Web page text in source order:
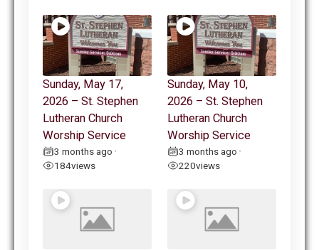
Sunday, May 17,
2026 – St. Stephen
Lutheran Church
Worship Service
3 months ago •
184views
Sunday, May 10,
2026 – St. Stephen
Lutheran Church
Worship Service
3 months ago •
220views